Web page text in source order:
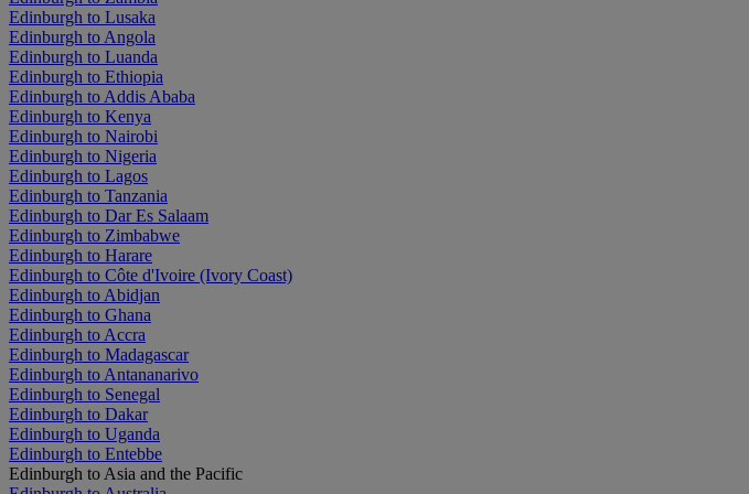
Edinburgh to Lusaka
Edinburgh to Angola
Edinburgh to Luanda
Edinburgh to Ethiopia
Edinburgh to Addis Ababa
Edinburgh to Kenya
Edinburgh to Nairobi
Edinburgh to Nigeria
Edinburgh to Lagos
Edinburgh to Tanzania
Edinburgh to Dar Es Salaam
Edinburgh to Zimbabwe
Edinburgh to Harare
Edinburgh to Côte d'Ivoire (Ivory Coast)
Edinburgh to Abidjan
Edinburgh to Ghana
Edinburgh to Accra
Edinburgh to Madagascar
Edinburgh to Antananarivo
Edinburgh to Senegal
Edinburgh to Dakar
Edinburgh to Uganda
Edinburgh to Entebbe
Edinburgh to Asia and the Pacific